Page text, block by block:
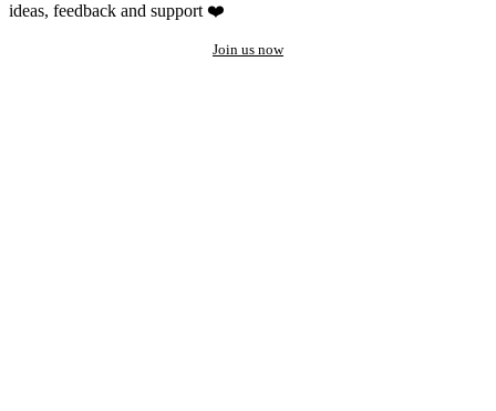
ideas, feedback and support ❤️
Join us now